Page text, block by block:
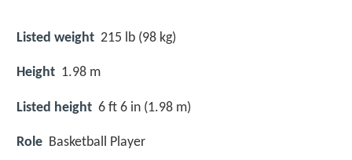
Listed weight 215 lb (98 kg)
Height 1.98 m
Listed height 6 ft 6 in (1.98 m)
Role Basketball Player